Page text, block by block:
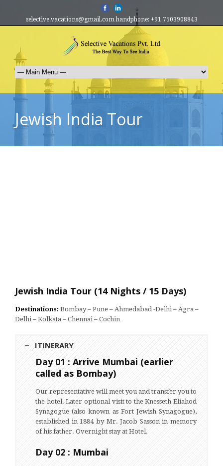
selective.vacations@gmail.com handphone: +91 7503908843
Jewish India Tour
Jewish India Tour (14 Nights / 15 Days)
Destinations: Bombay – Pune – Ahmedabad -Delhi – Agra –
Delhi – Kolkata – Chennai – Cochin
ITINERARY
Day 01 : Arrive Mumbai (earlier
called as Bombay)
Our representative will meet you and transfer you to
the hotel. Later optional visit to the Knesseth Eliahod
Synagogue (also known as Fort Jewish Synagogue),
established in 1884 by Mr. Jacob Sasson in memory
of his father. Overnight stay at Hotel.
Day 02 : Mumbai